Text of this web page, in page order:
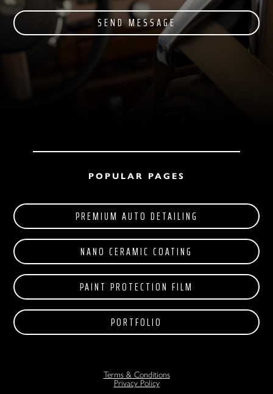
SEND MESSAGE
POPULAR PAGES
PREMIUM AUTO DETAILING
NANO CERAMIC COATING
PAINT PROTECTION FILM
PORTFOLIO
Terms & Conditions
Privacy Policy